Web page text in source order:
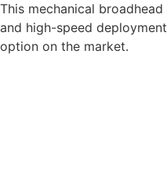
This mechanical
and high-speed
option on the market.